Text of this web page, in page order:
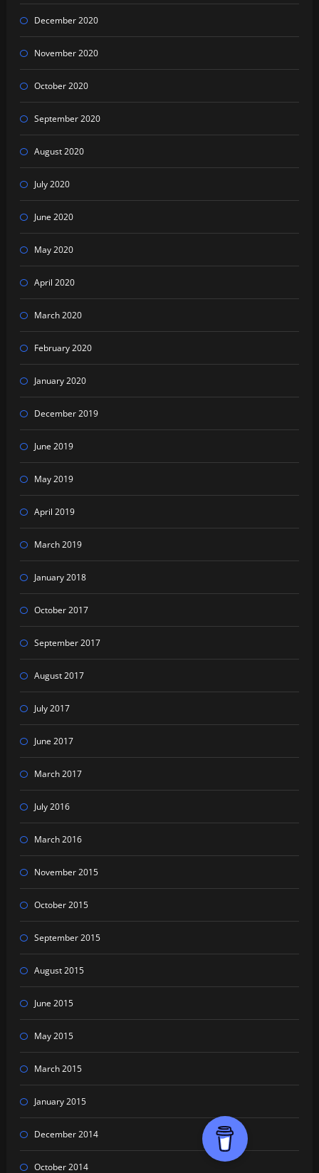
December 2020
November 2020
October 2020
September 2020
August 2020
July 2020
June 2020
May 2020
April 2020
March 2020
February 2020
January 2020
December 2019
June 2019
May 2019
April 2019
March 2019
January 2018
October 2017
September 2017
August 2017
July 2017
June 2017
March 2017
July 2016
March 2016
November 2015
October 2015
September 2015
August 2015
June 2015
May 2015
March 2015
January 2015
December 2014
October 2014